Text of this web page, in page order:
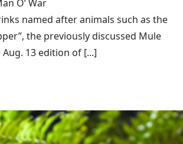
O’ War
named after animals such as the
the previously discussed Mule
13 edition of [...]